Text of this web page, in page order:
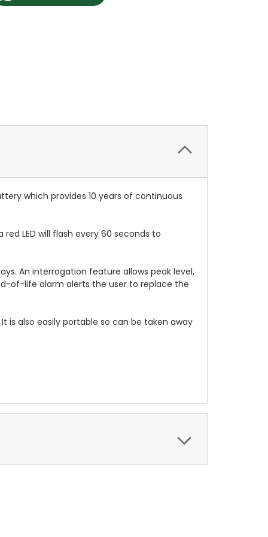
which provides 10 years of continuous
LED will flash every 60 seconds to
An interrogation feature allows peak level,
of-life alarm alerts the user to replace the
is also easily portable so can be taken away